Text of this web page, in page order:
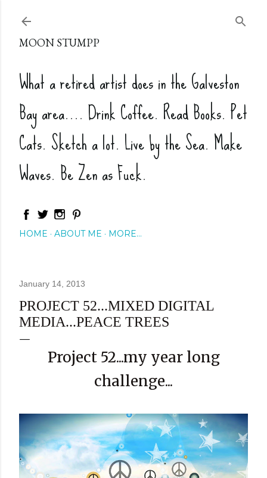
MOON STUMPP
What a retired artist does in the Galveston
Bay area.... Drink Coffee. Read Books. Pet
Cats. Sketch a lot. Live by the Sea. Make
Waves. Be Zen as Fuck.
HOME ABOUT ME MORE…
January 14, 2013
PROJECT 52...MIXED DIGITAL
MEDIA...PEACE TREES
Project 52...my year long
challenge...